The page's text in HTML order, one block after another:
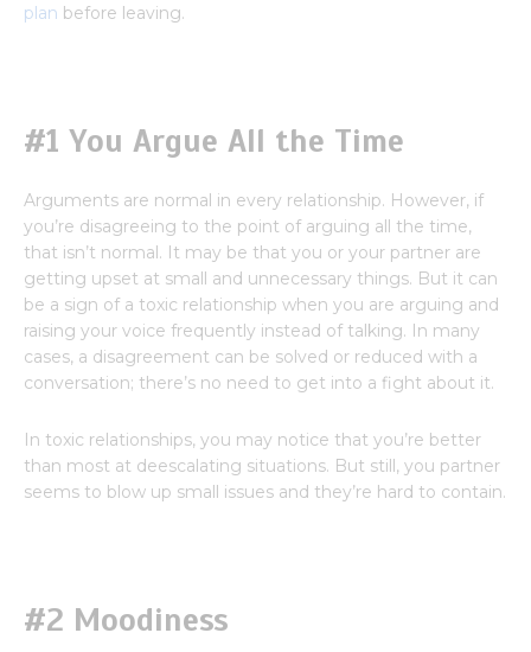
plan before leaving.
#1 You Argue All the Time
Arguments are normal in every relationship. However, if
you’re disagreeing to the point of arguing all the time,
that isn’t normal. It may be that you or your partner are
getting upset at small and unnecessary things. But it can
be a sign of a toxic relationship when you are arguing and
raising your voice frequently instead of talking. In many
cases, a disagreement can be solved or reduced with a
conversation; there’s no need to get into a fight about it.
In toxic relationships, you may notice that you’re better
than most at deescalating situations. But still, you partner
seems to blow up small issues and they’re hard to contain.
#2 Moodiness